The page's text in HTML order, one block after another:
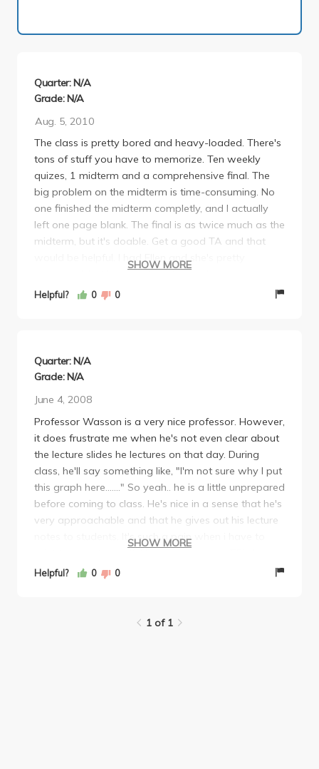
Quarter: N/A
Grade: N/A
Aug. 5, 2010
The class is pretty bored and heavy-loaded. There's
tons of stuff you have to memorize. Ten weekly
quizes, 1 midterm and a comprehensive final. The
big problem on the midterm is time-consuming. No
one finished the midterm completly, and I actually
left one page blank. The final is as twice much as the
midterm, but it's doable. Get a good TA and that
would be helpful. I had Ellen and she's pretty
concerned, but I only got 29/40 for class
participation although I'm never absent or late in
suggestion is taking something else. This class is not
easy. I don't think it's helpful for furture studying.
SHOW MORE
Helpful? 0 0
Quarter: N/A
Grade: N/A
June 4, 2008
Professor Wasson is a very nice professor. However,
it does frustrate me when he's not even clear about
the lecture slides he lectures on that day. During
class, he'll say something like, "I'm not sure why I put
this graph here......." So yeah.. he is a little unprepared
before coming to class. He's nice in a sense that he's
very approachable and that he gives out his lecture
notes to students. It's such a pain when i have to
But the average was low, so if you do at least 60%,
study the lecture slides, you'll do at least a B.
SHOW MORE
Helpful? 0 0
1 of 1